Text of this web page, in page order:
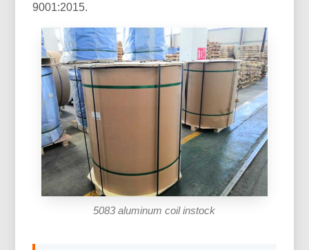
9001:2015.
5083 aluminum coil instock